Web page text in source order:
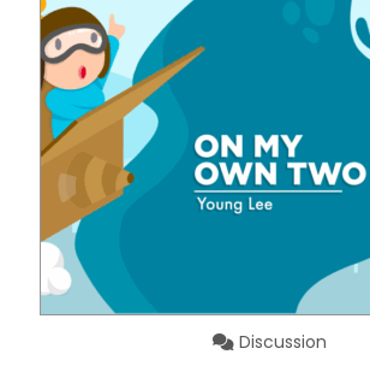
Discussion